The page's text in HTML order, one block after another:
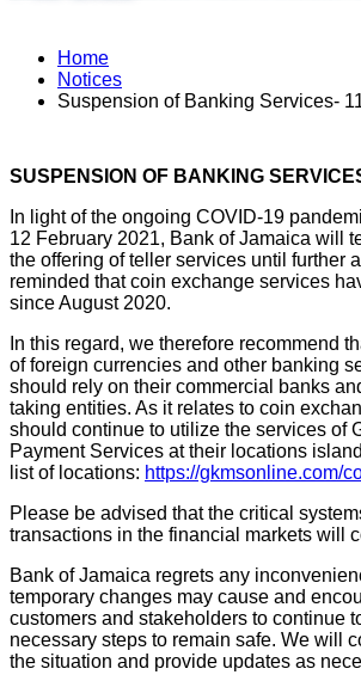
Home
Notices
Suspension of Banking Services-
SUSPENSION OF BANKING
In light of the ongoing COVID-19
12 February 2021, Bank of Jamaica will
the offering of teller services until further
reminded that coin exchange services
since August 2020.
In this regard, we therefore recommend
of foreign currencies and other banking
should rely on their commercial banks
taking entities. As it relates to coin
should continue to utilize the services of
Payment Services at their locations
list of locations: https://gkmsonline.com/
Please be advised that the critical
transactions in the financial markets will
Bank of Jamaica regrets any
temporary changes may cause and
customers and stakeholders to continue
necessary steps to remain safe. We will
the situation and provide updates as